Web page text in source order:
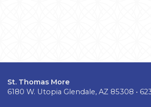
St. Thomas More
6180 W. Utopia Glendale, AZ 85308 •